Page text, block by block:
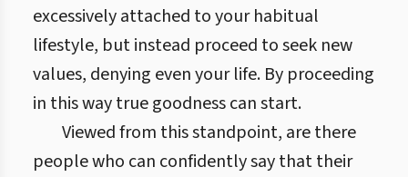
excessively attached to your habitual
lifestyle, but instead proceed to seek new
values, denying even your life. By proceeding
in this way true goodness can start.
Viewed from this standpoint, are there
people who can confidently say that their